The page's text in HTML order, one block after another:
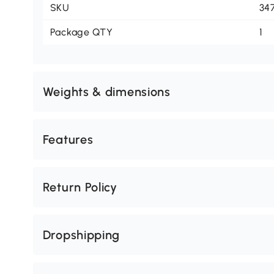
SKU
Package QTY 1
Weights & dimensions
Features
Return Policy
Dropshipping